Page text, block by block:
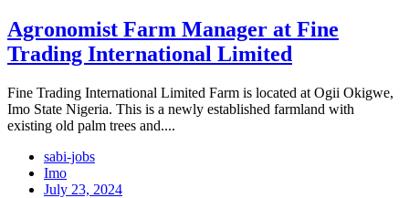
Agronomist Farm Manager at Fine
Trading International Limited
Fine Trading International Limited Farm is located at Ogii Okigwe,
Imo State Nigeria. This is a newly established farmland with
existing old palm trees and....
sabi-jobs
Imo
July 23, 2024